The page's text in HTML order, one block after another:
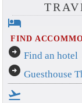
hotel
FIND
arrow_circle_right Find an hotel
arrow_circle_right Guesthouse
flight_takeoff